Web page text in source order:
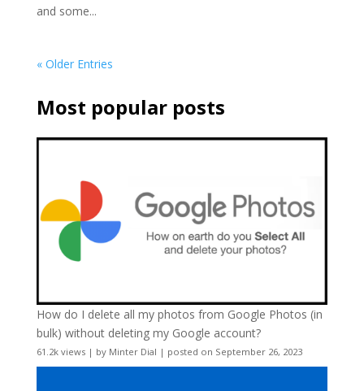
and some...
« Older Entries
Most popular posts
How do I delete all my photos from Google Photos (in
bulk) without deleting my Google account?
61.2k views| by Minter Dial | posted on September 26, 2023